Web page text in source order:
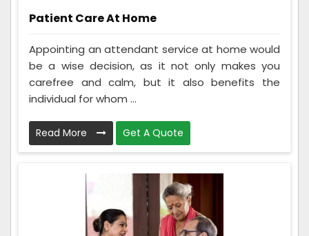
Patient Care At Home
Appointing an attendant service at home would
be a wise decision, as it not only makes you
carefree and calm, but it also benefits the
individual for whom ...
Read More Get A Quote